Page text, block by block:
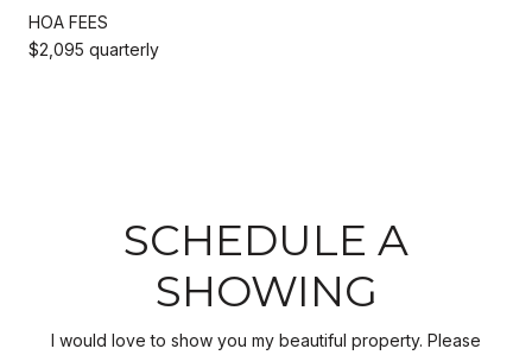
HOA FEES
$2,095 quarterly
SCHEDULE A
SHOWING
I would love to show you my beautiful property. Please